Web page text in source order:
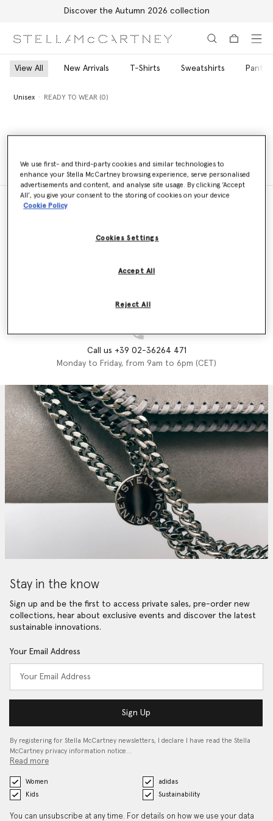
Discover the Autumn 2026 collection
View All New Arrivals T-Shirts Sweatshirts Pants
Unisex READY TO WEAR (0)
Find a store
We'll reply as soon as possible
Call us +39 02-36264 471
Monday to Friday, from 9am to 6pm (CET)
Stay in the know
Sign up and be the first to access private sales, pre-order new
collections, hear about exclusive events and discover the latest
sustainable innovations.
Your Email Address
Sign Up
By registering for Stella McCartney newsletters, I declare I have read the Stella
McCartney privacy information notice…
Read more
Women
adidas
Kids
Sustainability
You can unsubscribe at any time. For details on how we use your data
We use first- and third-party cookies and similar technologies to
enhance your Stella McCartney browsing experience, serve personalised
advertisements and content, and analyse site usage. By clicking ‘Accept
All’, you give your consent to the storing of cookies on your device
Cookie Policy
Cookies Settings
Reject All
Accept All